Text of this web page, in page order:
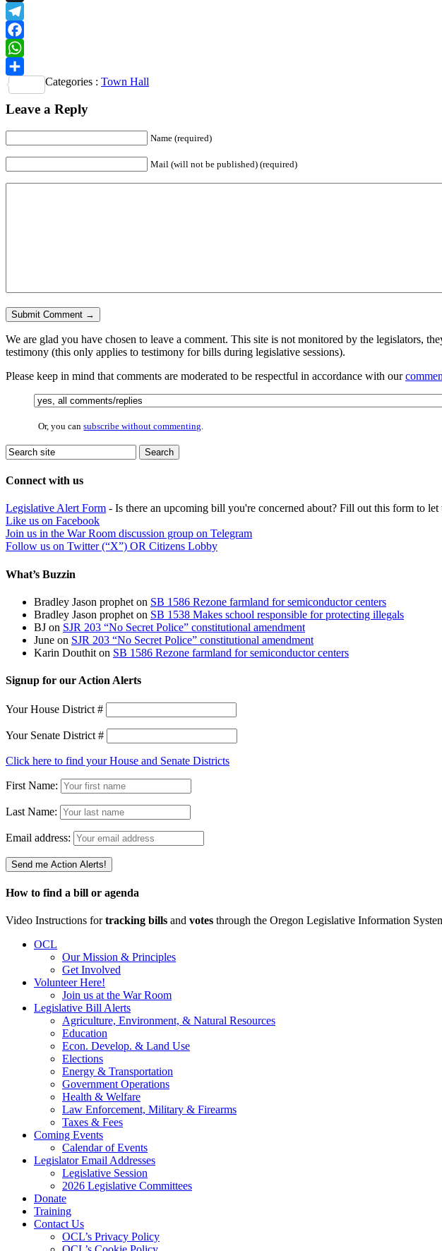
X
Telegram
Facebook
WhatsApp
Share
Categories : Town Hall
Leave a Reply
Name (required)
Mail (will not be published) (required)
We are glad you have chosen to leave a comment. This site is not monitored by the legislators,
testimony (this only applies to testimony for bills during legislative sessions).
Please keep in mind that comments are moderated to be respectful in accordance with our
Or, you cansubscribe without commenting.
Connect with us
Legislative Alert Form - Is there an upcoming bill you're concerned about? Fill out this form to let
Like us on Facebook
Join us in the War Room discussion group on Telegram
Follow us on Twitter (“X”) OR Citizens Lobby
What’s Buzzin
Bradley Jason prophet on SB 1586 Rezone farmland for semiconductor centers
Bradley Jason prophet on SB 1538 Makes school responsible for protecting illegals
BJ on SJR 203 “No Secret Police” constitutional amendment
June on SJR 203 “No Secret Police” constitutional amendment
Karin Douthit on SB 1586 Rezone farmland for semiconductor centers
Signup for our Action Alerts
Your House District #
Your Senate District #
Click here to find your House and Senate Districts
First Name:
Last Name:
Email address:
How to find a bill or agenda
Video Instructions fortracking bills and votes through the Oregon Legislative Information
OCL
Our Mission & Principles
Get Involved
Volunteer Here!
Join us at the War Room
Legislative Bill Alerts
Agriculture, Environment, & Natural Resources
Education
Econ. Develop. & Land Use
Elections
Energy & Transportation
Government Operations
Health & Welfare
Law Enforcement, Military & Firearms
Taxes & Fees
Coming Events
Calendar of Events
Legislator Email Addresses
Legislative Session
2026 Legislative Committees
Donate
Training
Contact Us
OCL’s Privacy Policy